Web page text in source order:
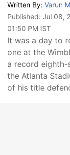
Written By: Varun
Published: Jul 08,
01:50 PM IST
It was a day to
one at the
a record
the Atlanta
of his title